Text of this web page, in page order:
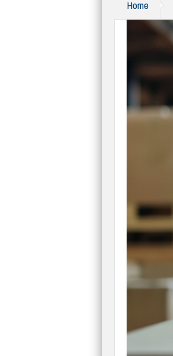
Home